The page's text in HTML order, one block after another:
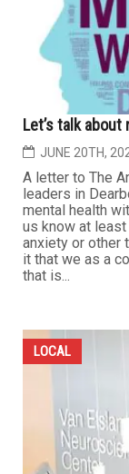
Let’s talk
JUNE 20TH,
A letter to The
leaders in
mental health
us know at
anxiety or other
it that we as a
that is...
LOCAL